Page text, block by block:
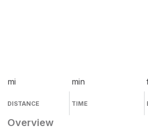
mi
DISTANCE
min
TIME
Overview